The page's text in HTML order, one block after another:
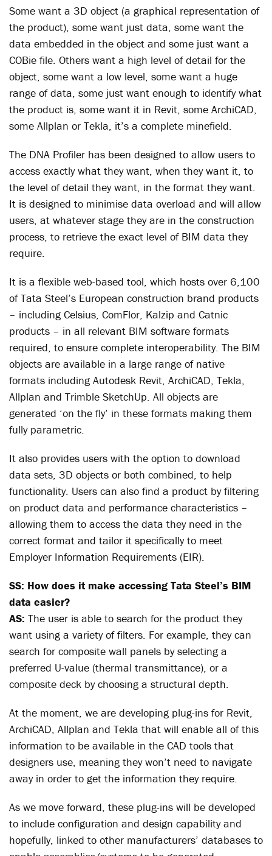
Some want a 3D object (a graphical representation of
the product), some want just data, some want the
data embedded in the object and some just want a
COBie file. Others want a high level of detail for the
object, some want a low level, some want a huge
range of data, some just want enough to identify what
the product is, some want it in Revit, some ArchiCAD,
some Allplan or Tekla, it’s a complete minefield.
The DNA Profiler has been designed to allow users to
access exactly what they want, when they want it, to
the level of detail they want, in the format they want.
It is designed to minimise data overload and will allow
users, at whatever stage they are in the construction
process, to retrieve the exact level of BIM data they
require.
It is a flexible web-based tool, which hosts over 6,100
of Tata Steel’s European construction brand products
– including Celsius, ComFlor, Kalzip and Catnic
products – in all relevant BIM software formats
required, to ensure complete interoperability. The BIM
objects are available in a large range of native
formats including Autodesk Revit, ArchiCAD, Tekla,
Allplan and Trimble SketchUp. All objects are
generated ‘on the fly’ in these formats making them
fully parametric.
It also provides users with the option to download
data sets, 3D objects or both combined, to help
functionality. Users can also find a product by filtering
on product data and performance characteristics –
allowing them to access the data they need in the
correct format and tailor it specifically to meet
Employer Information Requirements (EIR).
SS: How does it make accessing Tata Steel’s BIM
data easier?
AS: The user is able to search for the product they
want using a variety of filters. For example, they can
search for composite wall panels by selecting a
preferred U-value (thermal transmittance), or a
composite deck by choosing a structural depth.
At the moment, we are developing plug-ins for Revit,
ArchiCAD, Allplan and Tekla that will enable all of this
information to be available in the CAD tools that
designers use, meaning they won’t need to navigate
away in order to get the information they require.
As we move forward, these plug-ins will be developed
to include configuration and design capability and
hopefully, linked to other manufacturers’ databases to